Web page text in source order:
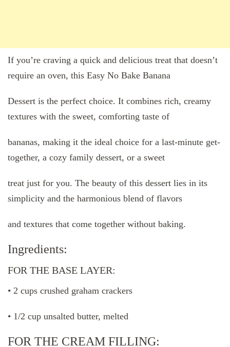
If you’re craving a quick and delicious treat that doesn’t
require an oven, this Easy No Bake Banana
Dessert is the perfect choice. It combines rich, creamy
textures with the sweet, comforting taste of
bananas, making it the ideal choice for a last-minute get-
together, a cozy family dessert, or a sweet
treat just for you. The beauty of this dessert lies in its
simplicity and the harmonious blend of flavors
and textures that come together without baking.
Ingredients:
FOR THE BASE LAYER:
• 2 cups crushed graham crackers
• 1/2 cup unsalted butter, melted
FOR THE CREAM FILLING: